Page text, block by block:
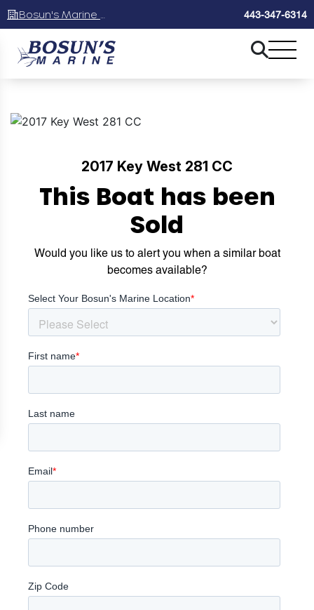
443-347-6314
2017 Key West 281 CC
This Boat has been
Sold
Would you like us to alert you when a similar boat
becomes available?